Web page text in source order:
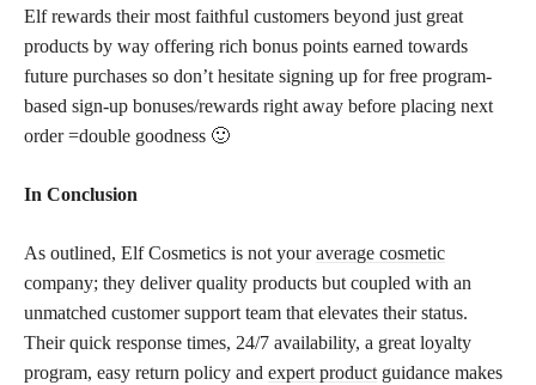
Elf rewards their most faithful customers beyond just great
products by way offering rich bonus points earned towards
future purchases so don’t hesitate signing up for free program-
based sign-up bonuses/rewards right away before placing next
order =double goodness 🙂
In Conclusion
As outlined, Elf Cosmetics is not youraverage cosmetic
company; they deliver quality products but coupled with an
unmatched customer support team that elevates their status.
Their quick response times, 24/7 availability, a great loyalty
program, easy return policy and expert product guidance makes